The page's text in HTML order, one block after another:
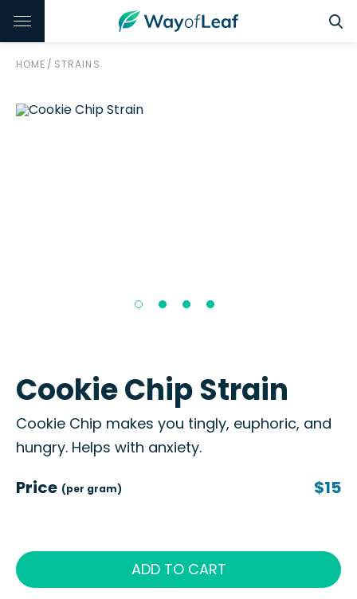
HOME / STRAINS
Cookie Chip Strain
Cookie Chip makes you tingly, euphoric, and
hungry. Helps with anxiety.
Price (per gram) $15
ADD TO CART